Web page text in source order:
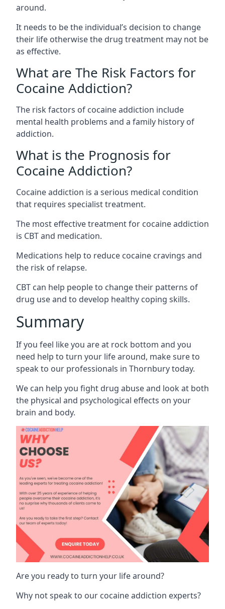
around.
It needs to be the individual’s decision to change
their life otherwise the drug treatment may not be
as effective.
What are The Risk Factors for
Cocaine Addiction?
The risk factors of cocaine addiction include
mental health problems and a family history of
addiction.
What is the Prognosis for
Cocaine Addiction?
Cocaine addiction is a serious medical condition
that requires specialist treatment.
The most effective treatment for cocaine addiction
is CBT and medication.
Medications help to reduce cocaine cravings and
the risk of relapse.
CBT can help people to change their patterns of
drug use and to develop healthy coping skills.
Summary
If you feel like you are at rock bottom and you
need help to turn your life around, make sure to
speak to our professionals in Thornbury today.
We can help you fight drug abuse and look at both
the physical and psychological effects on your
brain and body.
Are you ready to turn your life around?
Why not speak to our cocaine addiction experts?